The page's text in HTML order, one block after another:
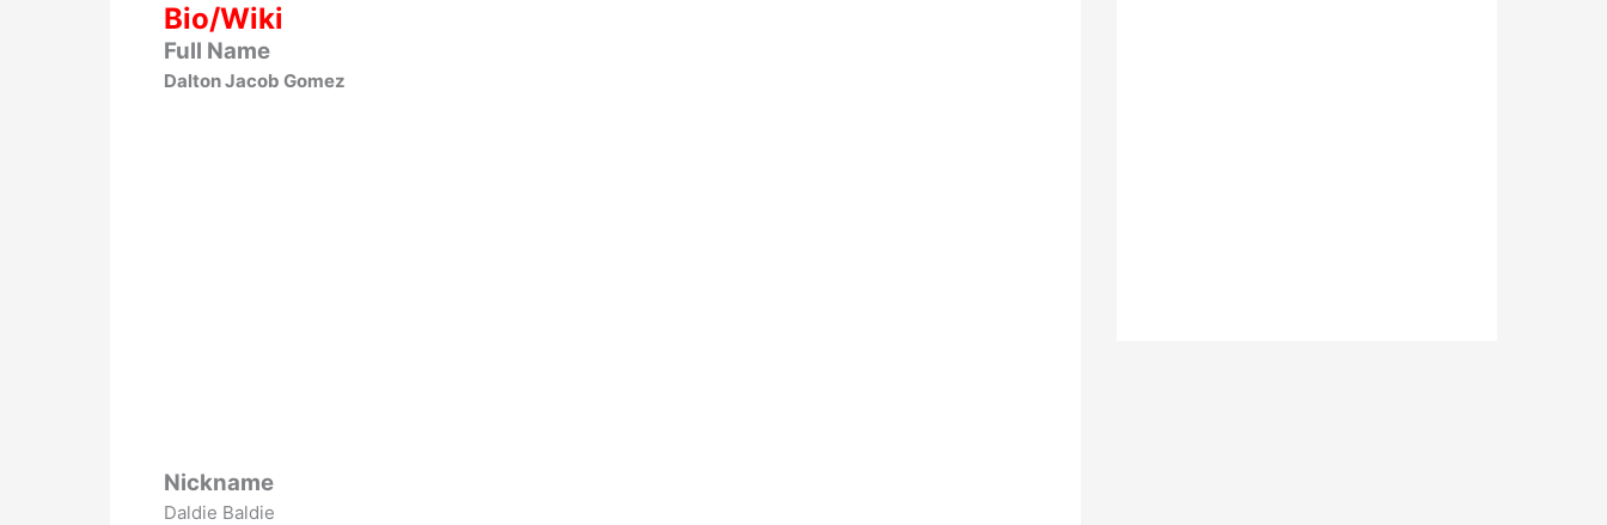
Bio/Wiki
Full Name
Dalton Jacob Gomez
Nickname
Daldie Baldie